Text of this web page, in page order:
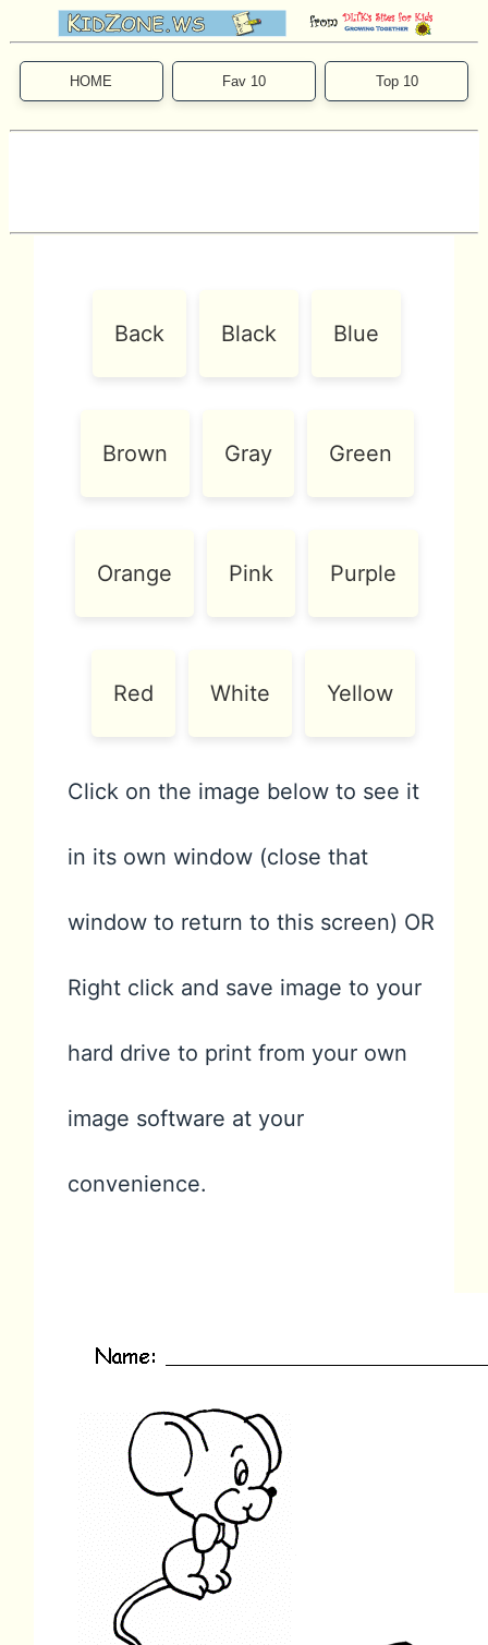
HOME Fav 10 Top 10
Back Black Blue
Brown Gray Green
Orange Pink Purple
Red White Yellow
Click on the image below to see it
in its own window (close that
window to return to this screen) OR
Right click and save image to your
hard drive to print from your own
image software at your
convenience.